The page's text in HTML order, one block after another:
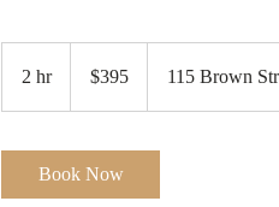
2 hr2
dollars$395 115 Brown
Book Now